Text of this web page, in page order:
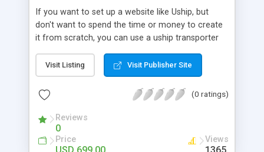
If you want to set up a website like Uship, but
don't want to spend the time or money to create
it from scratch, you can use a uship transporter
tool that allows you to set up an online
marketplace exactly like the real thing without all
the hassle. These scripts allow you to easily set up
a website with all of the same features as Uship.
A Uship transporter clone script is a program that
allows you to easily create a website that looks
and functions like Uship. You can find many Uship
Visit Listing Visit Publisher Site
(0 ratings)
Reviews
0
Price Views